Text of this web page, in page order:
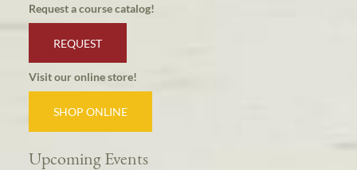
Request a course catalog!
REQUEST
Visit our online store!
SHOP ONLINE
Upcoming Events